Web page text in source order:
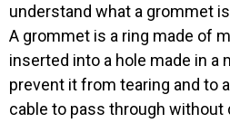
understand what a grommet
A grommet is a ring made of
inserted into a hole made in a
prevent it from tearing and to
cable to pass through without